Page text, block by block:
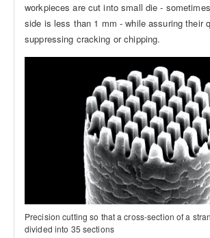
workpieces are cut into small die -
side is less than 1 mm - while assuring their
suppressing cracking or chipping.
Precision cutting so that a cross-section of a
divided into 35 sections